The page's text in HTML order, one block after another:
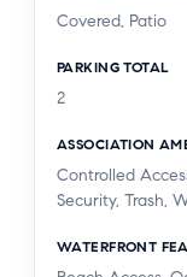
Covered, Patio
PARKING TOTAL
2
ASSOCIATION
Controlled
Security, Trash,
WATERFRONT